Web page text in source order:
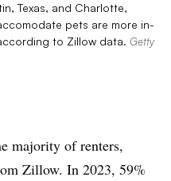
Texas, and Charlotte,
pets are more in-
to Zillow data. Getty
majority of renters,
Zillow. In 2023, 59%